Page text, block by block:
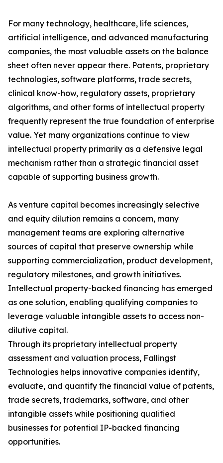
For many technology, healthcare, life sciences,
artificial intelligence, and advanced manufacturing
companies, the most valuable assets on the balance
sheet often never appear there. Patents, proprietary
technologies, software platforms, trade secrets,
clinical know-how, regulatory assets, proprietary
algorithms, and other forms of intellectual property
frequently represent the true foundation of enterprise
value. Yet many organizations continue to view
intellectual property primarily as a defensive legal
mechanism rather than a strategic financial asset
capable of supporting business growth.
As venture capital becomes increasingly selective
and equity dilution remains a concern, many
management teams are exploring alternative
sources of capital that preserve ownership while
supporting commercialization, product development,
regulatory milestones, and growth initiatives.
Intellectual property-backed financing has emerged
as one solution, enabling qualifying companies to
leverage valuable intangible assets to access non-
dilutive capital.
Through its proprietary intellectual property
assessment and valuation process, Fallingst
Technologies helps innovative companies identify,
evaluate, and quantify the financial value of patents,
trade secrets, trademarks, software, and other
intangible assets while positioning qualified
businesses for potential IP-backed financing
opportunities.